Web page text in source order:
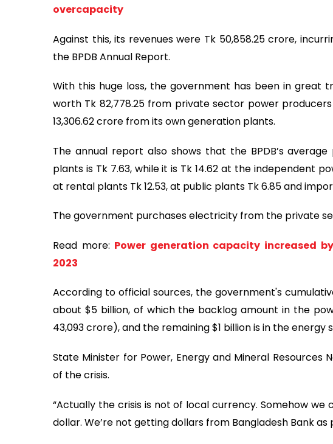
overcapacity
Against this, its revenues were Tk 50,858.25 crore,
the BPDB Annual Report.
With this huge loss, the government has been in great
worth Tk 82,778.25 from private sector power
13,306.62 crore from its own generation plants.
The annual report also shows that the BPDB’s
plants is Tk 7.63, while it is Tk 14.62 at the independent
at rental plants Tk 12.53, at public plants Tk 6.85 and
The government purchases electricity from the private
Read more: Power generation capacity increased
2023
According to official sources, the government's
about $5 billion, of which the backlog amount in the
43,093 crore), and the remaining $1 billion is in the energy
State Minister for Power, Energy and Mineral Resources
of the crisis.
“Actually the crisis is not of local currency. Somehow we
dollar. We’re not getting dollars from Bangladesh Bank as